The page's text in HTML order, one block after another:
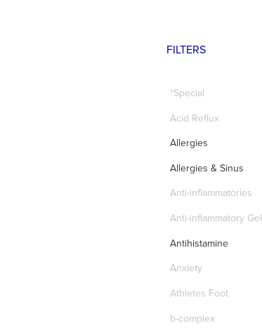
FILTERS
*Special
Acid Reflux
Allergies
Allergies & Sinus
Anti-inflammatories
Anti-inflammatory Gel
Antihistamine
Anxiety
Athletes Foot
b-complex